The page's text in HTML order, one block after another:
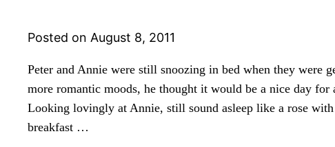
Posted on August 8, 2011
Peter and Annie were still snoozing in bed when they were
more romantic moods, he thought it would be a nice day
Looking lovingly at Annie, still sound asleep like a rose
breakfast …